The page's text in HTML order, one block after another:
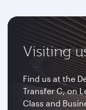
Visiting
Find us at the
Transfer C, on
Class and